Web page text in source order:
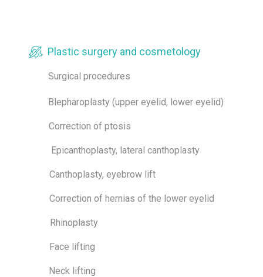
Plastic surgery and cosmetology
Blepharoplasty (upper eyelid, lower eyelid)
Correction of ptosis
Epicanthoplasty, lateral canthoplasty
Canthoplasty, eyebrow lift
Correction of hernias of the lower eyelid
Rhinoplasty
Face lifting
Neck lifting
Surgical procedures